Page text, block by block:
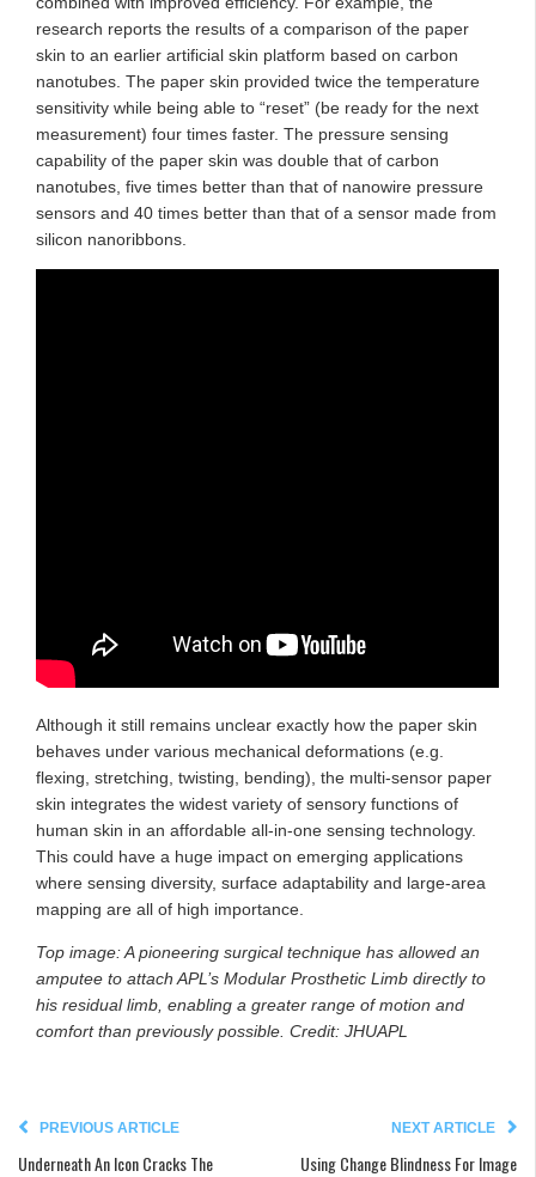
research reports the results of a comparison of the paper
skin to an earlier artificial skin platform based on carbon
nanotubes. The paper skin provided twice the temperature
sensitivity while being able to “reset” (be ready for the next
measurement) four times faster. The pressure sensing
capability of the paper skin was double that of carbon
nanotubes, five times better than that of nanowire pressure
sensors and 40 times better than that of a sensor made from
silicon nanoribbons.
Although it still remains unclear exactly how the paper skin
behaves under various mechanical deformations (e.g.
flexing, stretching, twisting, bending), the multi-sensor paper
skin integrates the widest variety of sensory functions of
human skin in an affordable all-in-one sensing technology.
This could have a huge impact on emerging applications
where sensing diversity, surface adaptability and large-area
mapping are all of high importance.
Top image: A pioneering surgical technique has allowed an
amputee to attach APL’s Modular Prosthetic Limb directly to
his residual limb, enabling a greater range of motion and
comfort than previously possible. Credit: JHUAPL
PREVIOUS ARTICLE
Underneath An Icon Cracks The
NEXT ARTICLE
Using Change Blindness For Image